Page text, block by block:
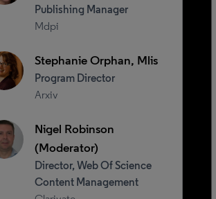
Publishing Manager
Mdpi
Stephanie Orphan, Mlis
Program Director
Arxiv
Nigel Robinson
(Moderator)
Director, Web Of Science
Content Management